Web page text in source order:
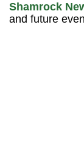
Shamrock
and future